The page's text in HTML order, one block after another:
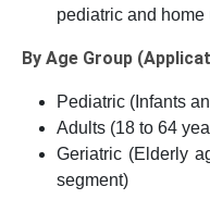
pediatric and home
By Age Group
Pediatric (Infants
Adults (18 to 64
Geriatric (Elderly
segment)